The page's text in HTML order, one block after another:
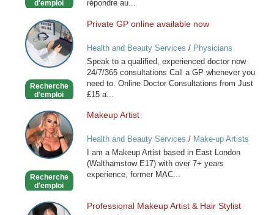
d'emploi
répondre au...
Private
GP
online
available
Recherche
d'emploi
Private GP online available now
Health and Beauty Services / Physicians
Speak to a qualified, experienced doctor now
24/7/365 consultations Call a GP whenever you
need to. Online Doctor Consultations from Just
£15 a...
Makeup
Artist
Recherche
d'emploi
Makeup Artist
Health and Beauty Services / Make-up Artists
I am a Makeup Artist based in East London
(Walthamstow E17) with over 7+ years
experience, former MAC...
Professional
Professional Makeup Artist & Hair Stylist